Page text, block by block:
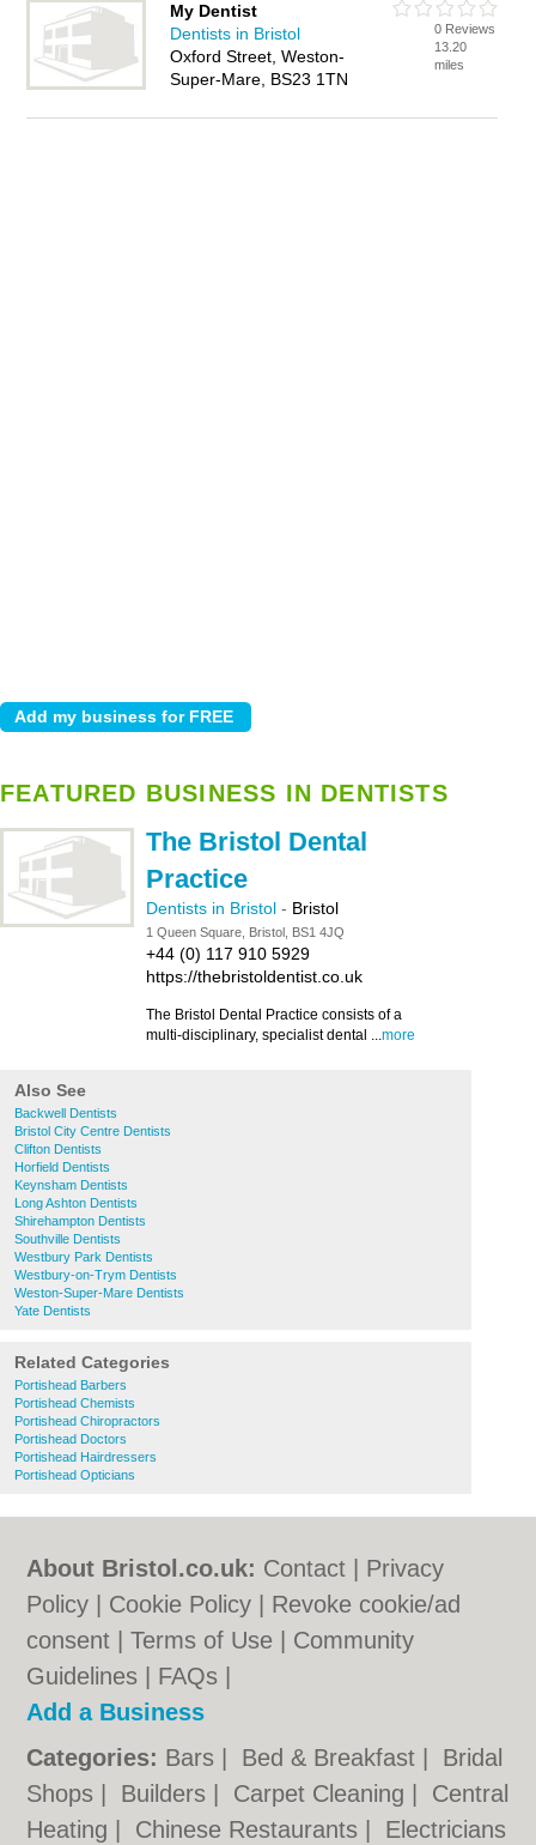
My Dentist
Dentists in Bristol
Oxford Street, Weston-
Super-Mare, BS23 1TN
0 Reviews
13.20
miles
FEATURED BUSINESS IN DENTISTS
The Bristol Dental
Practice
Dentists in Bristol - Bristol
1 Queen Square, Bristol, BS1 4JQ
+44 (0) 117 910 5929
https://thebristoldentist.co.uk
The Bristol Dental Practice consists of a
multi-disciplinary, specialist dental ...more
Also See
Backwell Dentists
Bristol City Centre Dentists
Clifton Dentists
Horfield Dentists
Keynsham Dentists
Long Ashton Dentists
Shirehampton Dentists
Southville Dentists
Westbury Park Dentists
Westbury-on-Trym Dentists
Weston-Super-Mare Dentists
Yate Dentists
Related Categories
Portishead Barbers
Portishead Chemists
Portishead Chiropractors
Portishead Doctors
Portishead Hairdressers
Portishead Opticians
About Bristol.co.uk: Contact
Privacy
Policy
Cookie Policy
Revoke cookie/ad
consent |Terms of Use
Community
Guidelines
FAQs
Add a Business
Categories: Bars Bed & Breakfast
Bridal
Shops
Builders Carpet Cleaning
Central
Heating
Chinese Restaurants Electricians